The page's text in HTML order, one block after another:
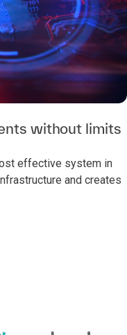
without limits
effective system in
and creates